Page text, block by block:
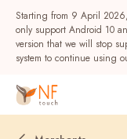
Starting from 9 April
only support Android 10
version that we will stop
system to continue using